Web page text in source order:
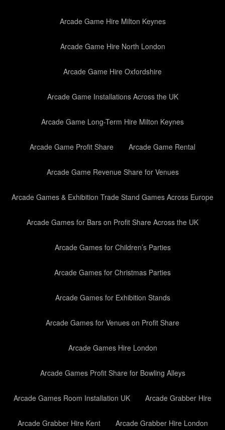
Arcade Game Hire Milton Keynes
Arcade Game Hire North London
Arcade Game Hire Oxfordshire
Arcade Game Installations Across the UK
Arcade Game Long-Term Hire Milton Keynes
Arcade Game Profit Share Arcade Game Rental
Arcade Game Revenue Share for Venues
Arcade Games & Exhibition Trade Stand Games Across Europe
Arcade Games for Bars on Profit Share Across the UK
Arcade Games for Children’s Parties
Arcade Games for Christmas Parties
Arcade Games for Exhibition Stands
Arcade Games for Venues on Profit Share
Arcade Games Hire London
Arcade Games Profit Share for Bowling Alleys
Arcade Games Room Installation UK Arcade Grabber Hire
Arcade Grabber Hire Kent Arcade Grabber Hire London